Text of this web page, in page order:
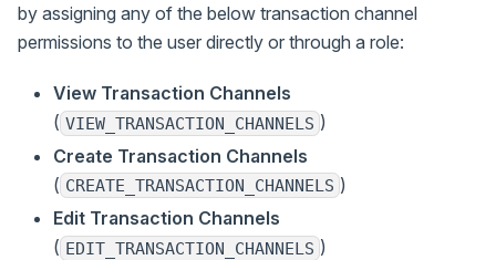
by assigning any of the below transaction channel
permissions to the user directly or through a role:
View Transaction Channels
( VIEW_TRANSACTION_CHANNELS )
Create Transaction Channels
( CREATE_TRANSACTION_CHANNELS )
Edit Transaction Channels
( EDIT_TRANSACTION_CHANNELS )